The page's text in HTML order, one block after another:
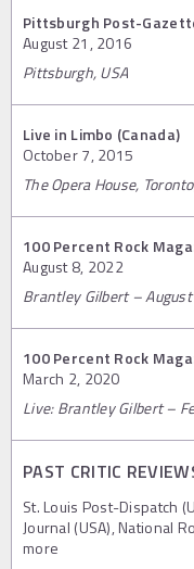
Pittsburgh Post-
August 21, 2016
Pittsburgh, USA
Live in Limbo (Canada)
October 7, 2015
The Opera House,
100 Percent Rock
August 8, 2022
Brantley Gilbert –
100 Percent Rock
March 2, 2020
Live: Brantley Gilbert –
PAST CRITIC
St. Louis Post-Dispatch
Journal (USA), National
more